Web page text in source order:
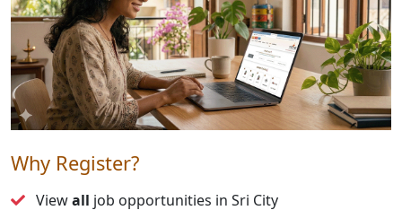
Why Register?
Viewall job opportunities in Sri City